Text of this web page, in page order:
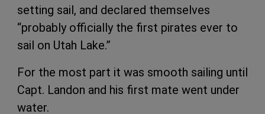
setting sail, and declared themselves
“probably officially the first pirates ever to
sail on Utah Lake.”
For the most part it was smooth sailing until
Capt. Landon and his first mate went under
water.